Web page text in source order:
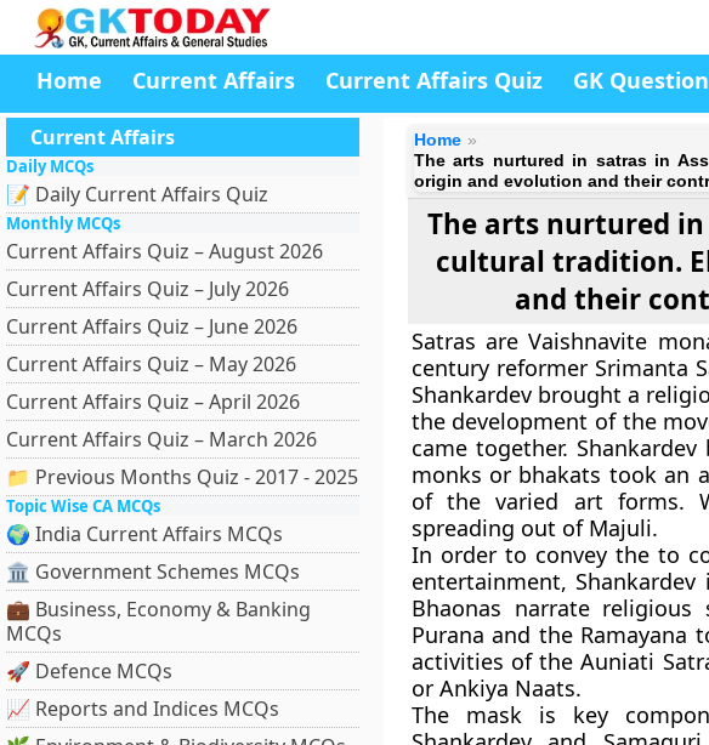
Home Current Affairs Current Affairs Quiz GK
Current Affairs
Daily MCQs
📝 Daily Current Affairs Quiz
Monthly MCQs
Current Affairs Quiz – August 2026
Current Affairs Quiz – July 2026
Current Affairs Quiz – June 2026
Current Affairs Quiz – May 2026
Current Affairs Quiz – April 2026
Current Affairs Quiz – March 2026
📁 Previous Months Quiz - 2017 - 2025
Topic Wise CA MCQs
🌍 India Current Affairs MCQs
🏛 Government Schemes MCQs
💼 Business, Economy & Banking
MCQs
🚀 Defence MCQs
📈 Reports and Indices MCQs
Home
The arts nurtured in satras in
origin and evolution and their
The arts nurtured
cultural tradition.
and their
Satras are Vaishnavite
century reformer Srimanta
Shankardev brought a
the development of the
came together.
monks or bhakats took an
of the varied art forms.
spreading out of Majuli.
In order to convey the to
entertainment,
Bhaonas narrate
Purana and the Ramayana
activities of the Auniati
or Ankiya Naats.
The mask is key